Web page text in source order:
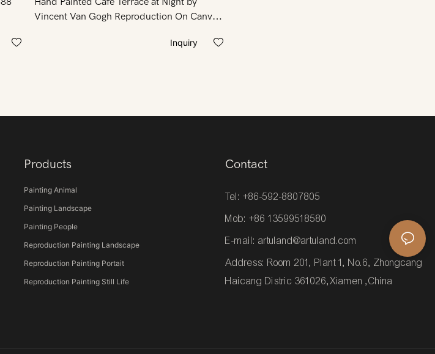
Vincent Van Gogh Reproduction On Canvas
Inquiry
Products
Painting Animal
Painting Landscape
Painting People
Reproduction Painting Landscape
Reproduction Painting Portait
Reproduction Painting Still Life
Contact
Tel: +86-592-8807805
Mob: +86 13599518580
E-mail: artuland@artuland.com
Address: Room 201, Plant 1, No.6, Zhongcang
Haicang Distric 361026,Xiamen ,China